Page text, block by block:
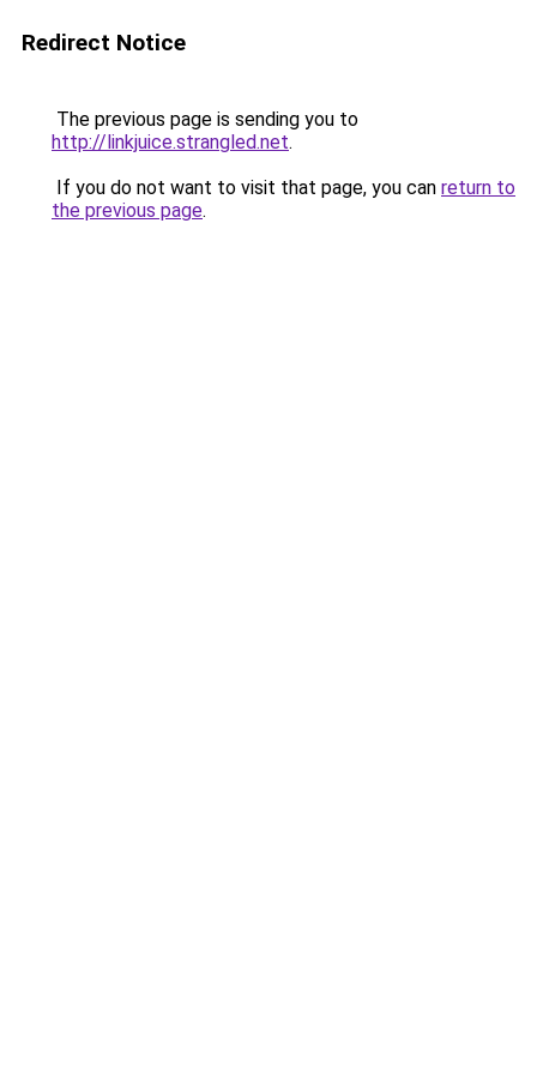
Redirect Notice
The previous page is sending you to
http://linkjuice.strangled.net.
If you do not want to visit that page, you can return to
the previous page.